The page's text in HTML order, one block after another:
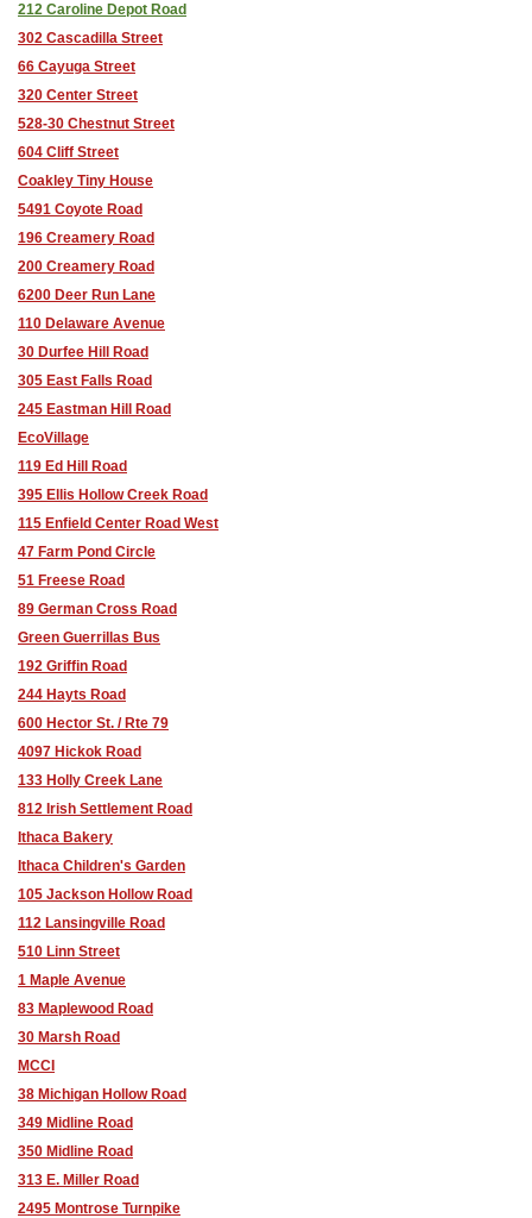
212 Caroline Depot Road
302 Cascadilla Street
66 Cayuga Street
320 Center Street
528-30 Chestnut Street
604 Cliff Street
Coakley Tiny House
5491 Coyote Road
196 Creamery Road
200 Creamery Road
6200 Deer Run Lane
110 Delaware Avenue
30 Durfee Hill Road
305 East Falls Road
245 Eastman Hill Road
EcoVillage
119 Ed Hill Road
395 Ellis Hollow Creek Road
115 Enfield Center Road West
47 Farm Pond Circle
51 Freese Road
89 German Cross Road
Green Guerrillas Bus
192 Griffin Road
244 Hayts Road
600 Hector St. / Rte 79
4097 Hickok Road
133 Holly Creek Lane
812 Irish Settlement Road
Ithaca Bakery
Ithaca Children's Garden
105 Jackson Hollow Road
112 Lansingville Road
510 Linn Street
1 Maple Avenue
83 Maplewood Road
30 Marsh Road
MCCI
38 Michigan Hollow Road
349 Midline Road
350 Midline Road
313 E. Miller Road
2495 Montrose Turnpike